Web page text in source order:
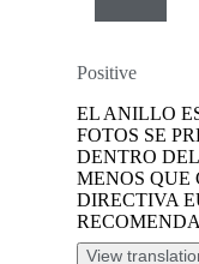
Positive
EL ANILLO
FOTOS SE
DENTRO
MENOS QUE
DIRECTIVA
View